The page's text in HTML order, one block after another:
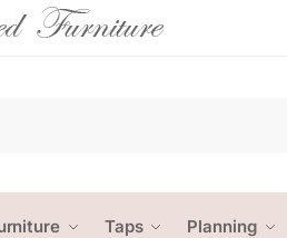
Taps Planning